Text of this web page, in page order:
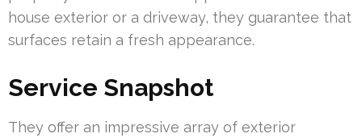
house exterior or a driveway, they guarantee that
surfaces retain a fresh appearance.
Service Snapshot
They offer an impressive array of exterior